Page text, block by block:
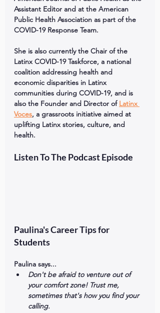
Assistant Editor and at the American
Public Health Association as part of the
COVID-19 Response Team.
She is also currently the Chair of the
Latinx COVID-19 Taskforce, a national
coalition addressing health and
economic disparities in Latinx
communities during COVID-19, and is
also the Founder and Director of Latinx
Voces, a grassroots initiative aimed at
uplifting Latinx stories, culture, and
health.
Listen To The Podcast Episode
Paulina's Career Tips for
Students
Paulina says...
Don't be afraid to venture out of
your comfort zone! Trust me,
sometimes that's how you find your
calling.